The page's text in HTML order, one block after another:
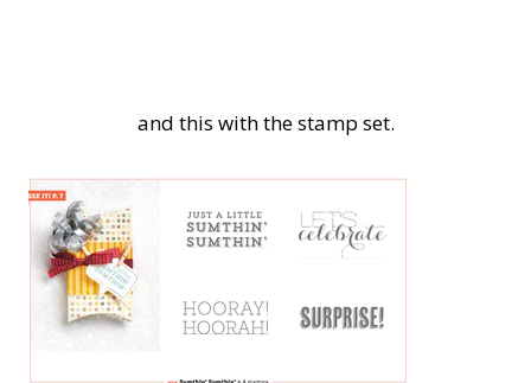
and this with the stamp set.